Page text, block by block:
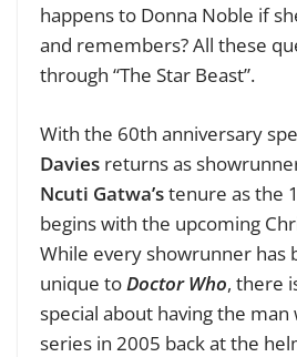
happens to Donna Noble if
and remembers? All these
through “The Star Beast”.
With the 60th anniversary
Davies returns as
Ncuti Gatwa’stenure as the
begins with the upcoming
While every showrunner has
unique to Doctor Who, there
special about having the
series in 2005 back at the